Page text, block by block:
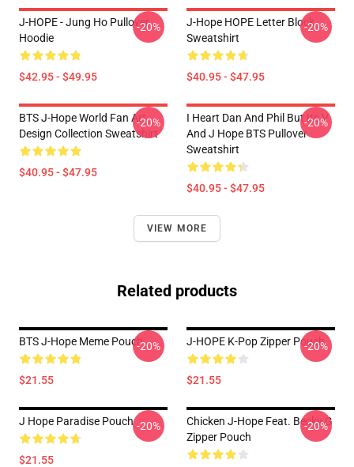
J-HOPE - Jung Ho Pullover
Hoodie
$42.95 - $49.95
-20%
J-Hope HOPE Letter Block
Sweatshirt
$40.95 - $47.95
-20%
BTS J-Hope World Fan Art
Design Collection Sweatshirt
$40.95 - $47.95
-20%
I Heart Dan And Phil But Its V
And J Hope BTS Pullover
Sweatshirt
$40.95 - $47.95
-20%
VIEW MORE
Related products
BTS J-Hope Meme Pouch
$21.55
-20% J-HOPE K-Pop Zipper Pouch
$21.55
-20%
J Hope Paradise Pouch
$21.55
-20%
Chicken J-Hope Feat. Becky G
Zipper Pouch
-20%